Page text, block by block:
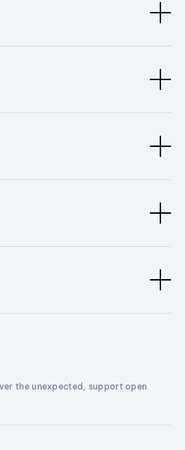
the unexpected, support open